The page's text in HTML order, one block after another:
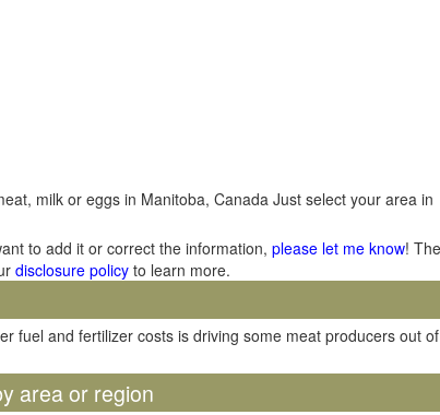
milk or eggs in Manitoba, Canada Just select your area in
to add it or correct the information, please let me know!
disclosure policy to learn more.
fuel and fertilizer costs is driving some meat producers out of
area or region